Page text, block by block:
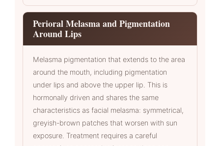
Perioral Melasma and Pigmentation
Around Lips
Melasma pigmentation that extends to the area
around the mouth, including pigmentation
under lips and above the upper lip. This is
hormonally driven and shares the same
characteristics as facial melasma: symmetrical,
greyish-brown patches that worsen with sun
exposure. Treatment requires a careful